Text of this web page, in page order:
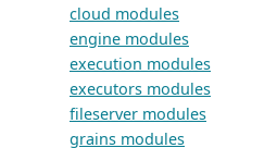
cloud modules
engine modules
execution modules
executors modules
fileserver modules
grains modules